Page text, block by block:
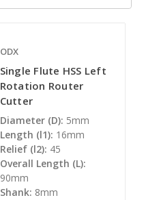
ODX
Single Flute HSS Left
Rotation Router
Cutter
Diameter (D): 5mm
Length (l1): 16mm
Relief (l2): 45
Overall Length (L):
90mm
Shank: 8mm